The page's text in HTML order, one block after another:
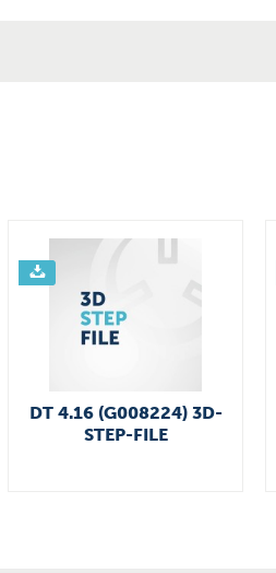
DT 4.16 (G008224) 3D-
STEP-FILE